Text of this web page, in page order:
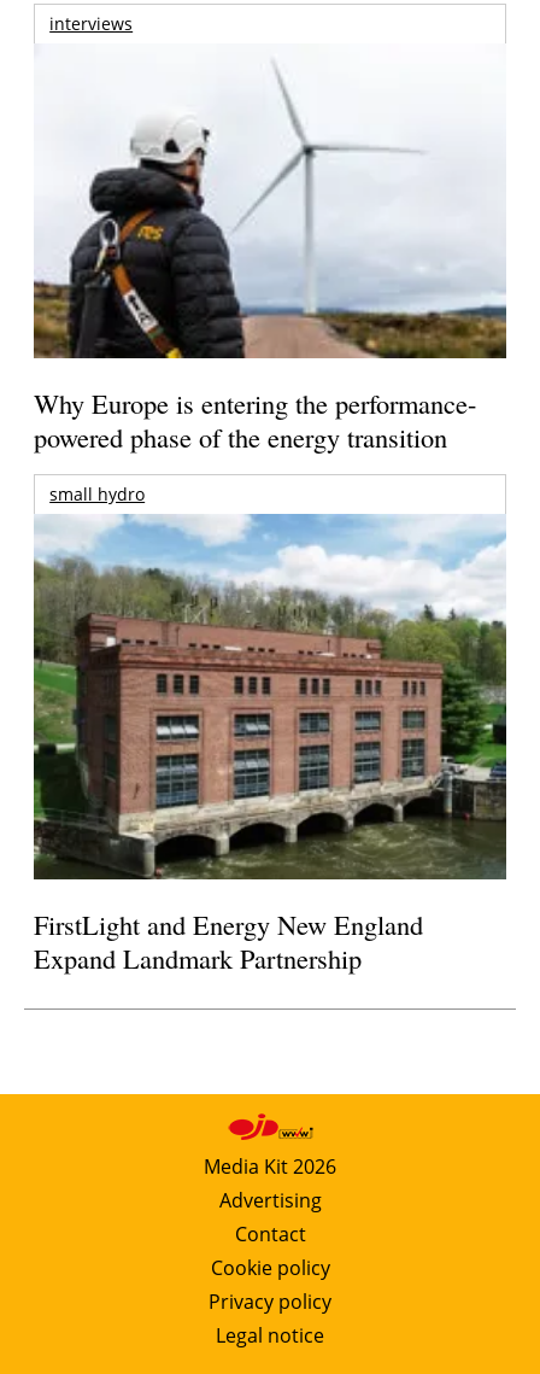
interviews
Why Europe is entering the performance-
powered phase of the energy transition
small hydro
FirstLight and Energy New England
Expand Landmark Partnership
Media Kit 2026
Advertising
Contact
Cookie policy
Privacy policy
Legal notice